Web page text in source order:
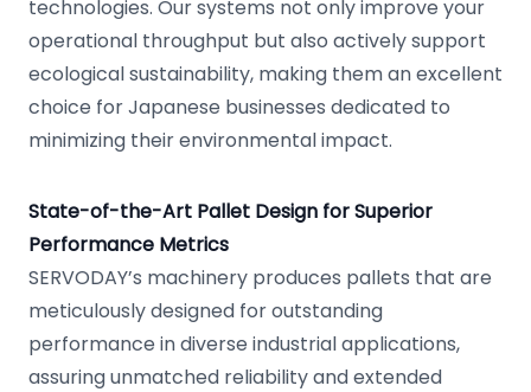
technologies. Our systems not only improve your
operational throughput but also actively support
ecological sustainability, making them an excellent
choice for Japanese businesses dedicated to
minimizing their environmental impact.
State-of-the-Art Pallet Design for Superior
Performance Metrics
SERVODAY’s machinery produces pallets that are
meticulously designed for outstanding
performance in diverse industrial applications,
assuring unmatched reliability and extended